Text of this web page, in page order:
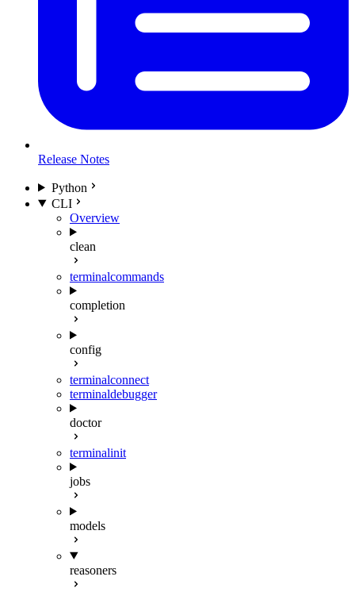
Release Notes
Python
CLI
Overview
clean
terminalcommands
completion
config
terminalconnect
terminaldebugger
doctor
terminalinit
jobs
models
reasoners